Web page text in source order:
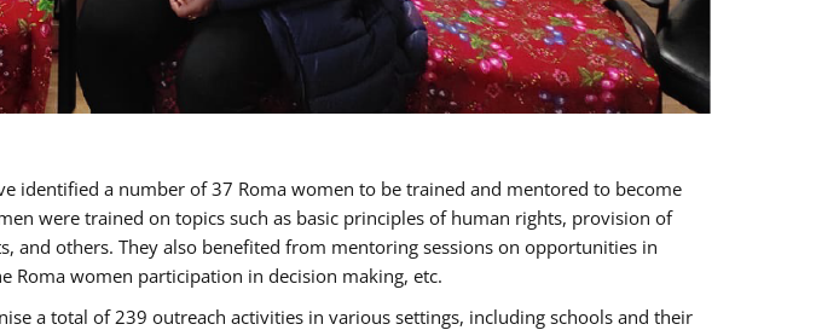
identified a number of 37 Roma women to be trained and mentored to become
were trained on topics such as basic principles of human rights, provision of
and others. They also benefited from mentoring sessions on opportunities in
Roma women participation in decision making, etc.
a total of 239 outreach activities in various settings, including schools and their